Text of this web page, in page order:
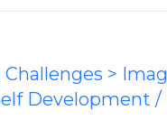
>
Development